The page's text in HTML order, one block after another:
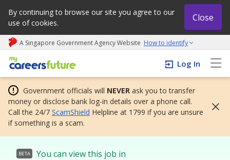
By continuing to browse our site you agree to our
use of cookies.
Close
A Singapore Government Agency Website How to identify
My careers future | An adapt and grow initiative
Log In
Government officials will NEVER ask you to transfer
money or disclose bank log-in details over a phone call.
Call the 24/7 ScamShield Helpline at 1799 if you are unsure
if something is a scam.
BETA You can view this job in